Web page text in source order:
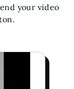
your video